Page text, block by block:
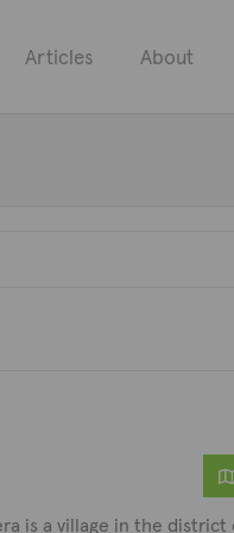
Articles About
is a village in the district